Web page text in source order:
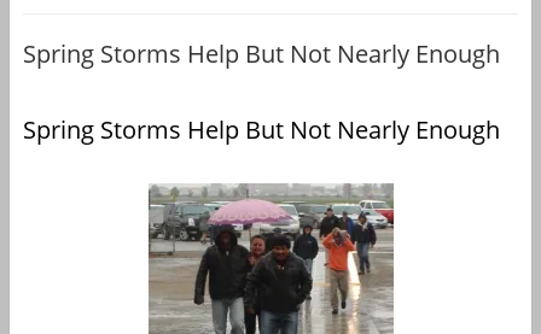
Spring Storms Help But Not Nearly Enough
Spring Storms Help But Not Nearly Enough